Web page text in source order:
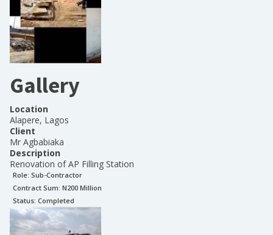
Gallery
Location
Alapere, Lagos
Client
Mr Agbabiaka
Description
Renovation of AP Filling Station
Role: Sub-Contractor
Contract Sum: N200 Million
Status: Completed